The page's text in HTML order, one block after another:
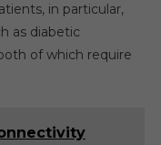
in particular,
as diabetic
of which require